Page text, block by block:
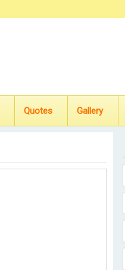
Quotes Gallery